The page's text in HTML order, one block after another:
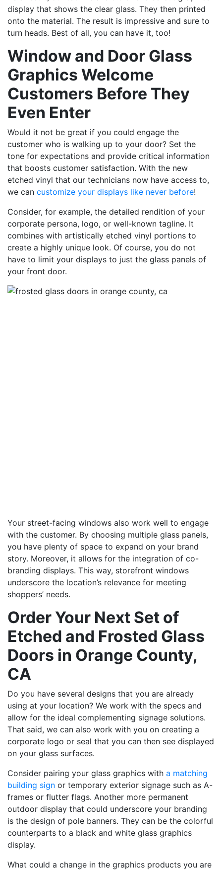
display that shows the clear glass. They then printed
onto the material. The result is impressive and sure to
turn heads. Best of all, you can have it, too!
Window and Door Glass
Graphics Welcome
Customers Before They
Even Enter
Would it not be great if you could engage the
customer who is walking up to your door? Set the
tone for expectations and provide critical information
that boosts customer satisfaction. With the new
etched vinyl that our technicians now have access to,
we can customize your displays like never before!
Consider, for example, the detailed rendition of your
corporate persona, logo, or well-known tagline. It
combines with artistically etched vinyl portions to
create a highly unique look. Of course, you do not
have to limit your displays to just the glass panels of
your front door.
Your street-facing windows also work well to engage
with the customer. By choosing multiple glass panels,
you have plenty of space to expand on your brand
story. Moreover, it allows for the integration of co-
branding displays. This way, storefront windows
underscore the location’s relevance for meeting
shoppers’ needs.
Order Your Next Set of
Etched and Frosted Glass
Doors in Orange County,
CA
Do you have several designs that you are already
using at your location? We work with the specs and
allow for the ideal complementing signage solutions.
That said, we can also work with you on creating a
corporate logo or seal that you can then see displayed
on your glass surfaces.
Consider pairing your glass graphics with a matching
building sign or temporary exterior signage such as A-
frames or flutter flags. Another more permanent
outdoor display that could underscore your branding
is the design of pole banners. They can be the colorful
counterparts to a black and white glass graphics
display.
What could a change in the graphics products you are